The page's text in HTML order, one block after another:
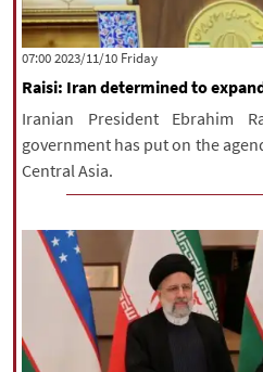
‫‫Friday‬‬ 2023/11/10 07:00
Raisi: Iran determined to
Iranian President Ebrahim
government has put on the
Central Asia.